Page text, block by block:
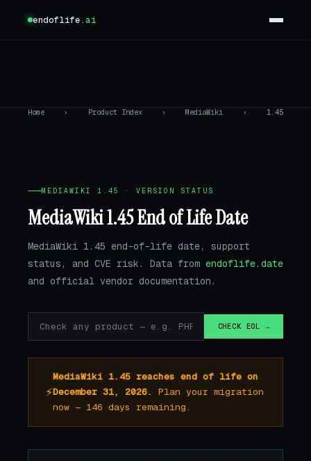
endoflife.ai
Home › Product Index › MediaWiki › 1.45
MEDIAWIKI 1.45 · VERSION STATUS
MediaWiki 1.45 End of Life Date
MediaWiki 1.45 end-of-life date, support
status, and CVE risk. Data from endoflife.date
and official vendor documentation.
CHECK EOL →
⚡
MediaWiki 1.45 reaches end of life on
December 31, 2026.
Plan your migration
now — 146 days remaining.